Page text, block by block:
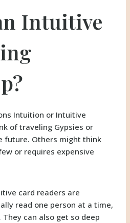
Intuitive
Intuition or Intuitive
of traveling Gypsies or
future. Others might think
or requires expensive
card readers are
read one person at a time,
can also get so deep